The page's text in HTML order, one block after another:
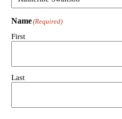
Name(Required)
First
Last